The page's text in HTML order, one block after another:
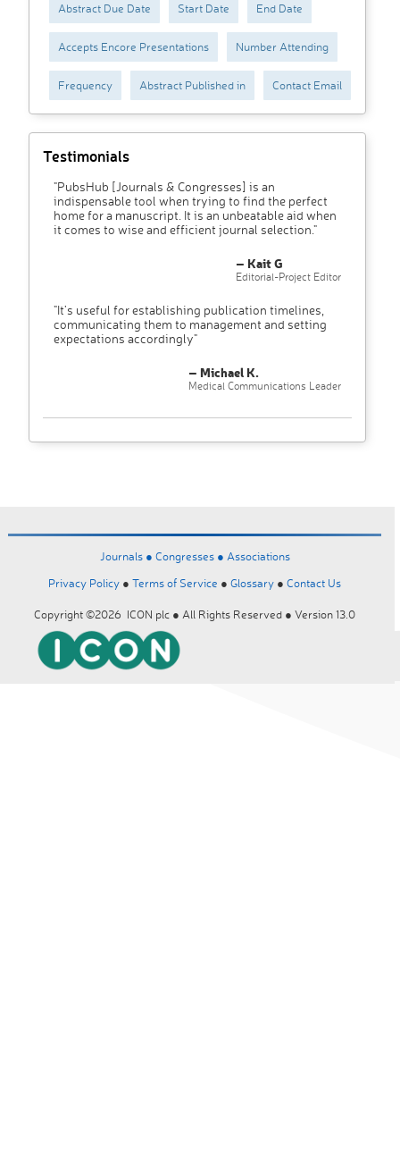
Abstract Due Date Start Date End Date
Accepts Encore Presentations Number Attending
Frequency Abstract Published in Contact Email
Testimonials
"PubsHub [Journals & Congresses] is an
indispensable tool when trying to find the perfect
home for a manuscript. It is an unbeatable aid when
it comes to wise and efficient journal selection."
– Kait G
Editorial-Project Editor
"It’s useful for establishing publication timelines,
communicating them to management and setting
expectations accordingly"
– Michael K.
Medical Communications Leader
Journals ● Congresses ● Associations
Privacy Policy ● Terms of Service ● Glossary ● Contact Us
Copyright ©2026 ICON plc ● All Rights Reserved ● Version 13.0